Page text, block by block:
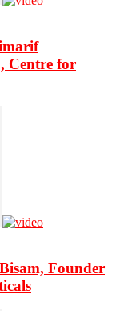
Centre for
Founder